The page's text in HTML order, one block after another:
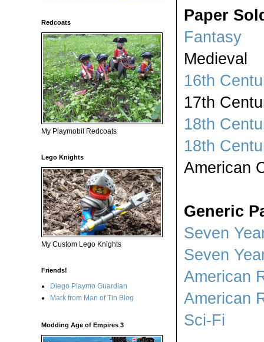
Paper
Fantasy
Medieval
16th
17th
18th
18th
American
Generic
Seven
Seven
American
American
Sci-Fi
Redcoats
My Playmobil Redcoats
Lego Knights
My Custom Lego Knights
Friends!
Diego Playmo Guardian
Mark from Man of Tin Blog
Modding Age of Empires 3